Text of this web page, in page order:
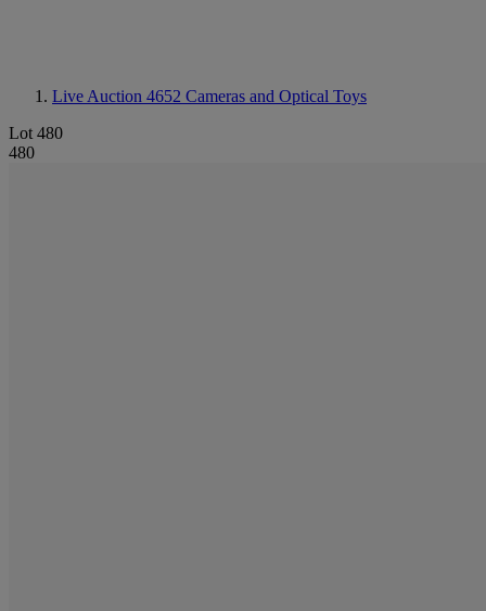
Live Auction 4652 Cameras and Optical Toys
Lot 480
480